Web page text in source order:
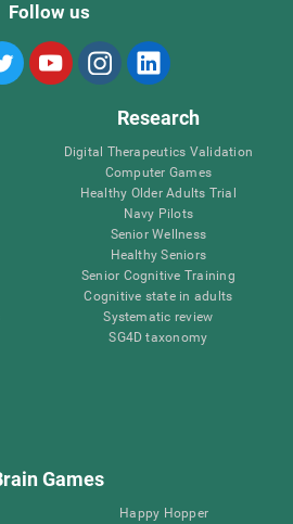
Follow us
Research
Digital Therapeutics Validation
Computer Games
Healthy Older Adults Trial
Navy Pilots
Senior Wellness
Healthy Seniors
Senior Cognitive Training
Cognitive state in adults
Systematic review
SG4D taxonomy
Games
Happy Hopper